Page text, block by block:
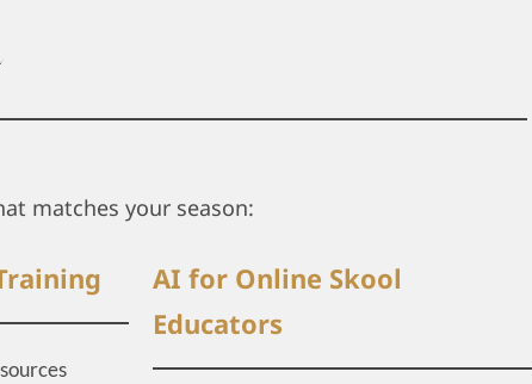
matches your season:
AI for Online Skool
Educators